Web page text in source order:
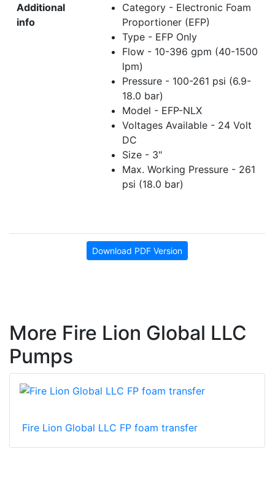
Additional
info
Category - Electronic Foam
Proportioner (EFP)
Type - EFP Only
Flow - 10-396 gpm (40-1500
lpm)
Pressure - 100-261 psi (6.9-
18.0 bar)
Model - EFP-NLX
Voltages Available - 24 Volt
DC
Size - 3"
Max. Working Pressure - 261
psi (18.0 bar)
Download PDF Version
More Fire Lion Global LLC
Pumps
Fire Lion Global LLC FP foam transfer